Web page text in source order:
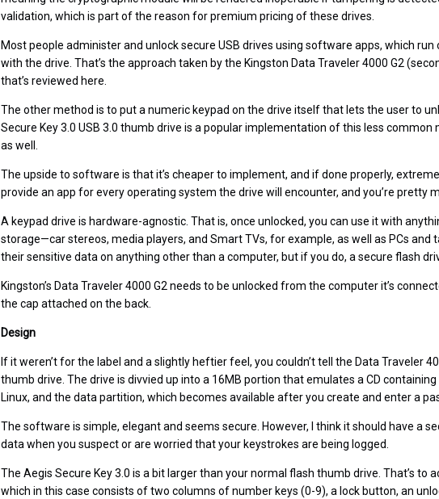
validation, which is part of the reason for premium pricing of these drives.
Most people administer and unlock secure USB drives using software apps, which
with the drive. That’s the approach taken by the Kingston Data Traveler 4000 G2
that’s reviewed here.
The other method is to put a numeric keypad on the drive itself that lets the user to
Secure Key 3.0 USB 3.0 thumb drive is a popular implementation of this less common
as well.
The upside to software is that it’s cheaper to implement, and if done properly,
provide an app for every operating system the drive will encounter, and you’re pretty
A keypad drive is hardware-agnostic. That is, once unlocked, you can use it with
storage—car stereos, media players, and Smart TVs, for example, as well as PCs and
their sensitive data on anything other than a computer, but if you do, a secure flash
Kingston’s Data Traveler 4000 G2 needs to be unlocked from the computer it’s
the cap attached on the back.
Design
If it weren’t for the label and a slightly heftier feel, you couldn’t tell the Data Traveler
thumb drive. The drive is divvied up into a 16MB portion that emulates a CD
Linux, and the data partition, which becomes available after you create and enter a
The software is simple, elegant and seems secure. However, I think it should have a
data when you suspect or are worried that your keystrokes are being logged.
The Aegis Secure Key 3.0 is a bit larger than your normal flash thumb drive. That’s to
which in this case consists of two columns of number keys (0-9), a lock button, an